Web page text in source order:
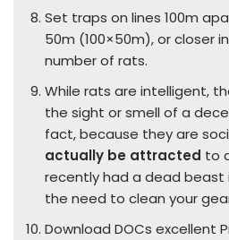
Set traps on lines 100m
50m (100×50m), or closer
number of rats.
While rats are intelligent,
the sight or smell of a
fact, because they are
actually be attracted to
recently had a dead beast
the need to clean your
Download DOCs excellent